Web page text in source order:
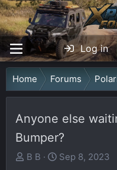
Log in
Home Forums
Anyone else
Bumper?
T
B B
S
Sep 8, 2023